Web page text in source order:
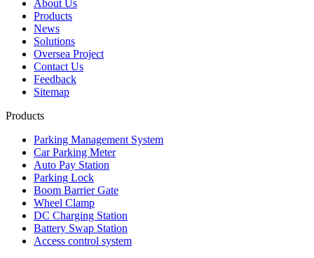
About Us
Products
News
Solutions
Oversea Project
Contact Us
Feedback
Sitemap
Products
Parking Management System
Car Parking Meter
Auto Pay Station
Parking Lock
Boom Barrier Gate
Wheel Clamp
DC Charging Station
Battery Swap Station
Access control system